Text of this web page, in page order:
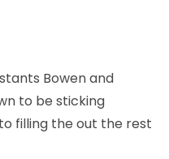
Bowen and
to be sticking
filling the out the rest